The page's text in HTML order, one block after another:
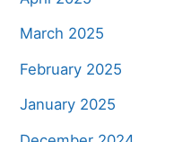
March 2025
February 2025
January 2025